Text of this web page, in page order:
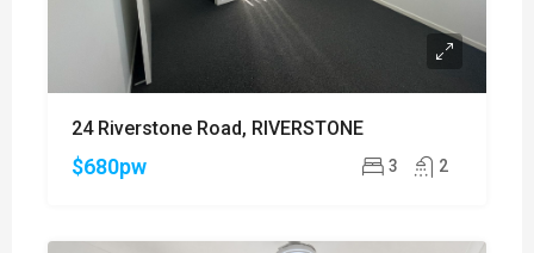
24 Riverstone Road, RIVERSTONE
$680pw 3 2